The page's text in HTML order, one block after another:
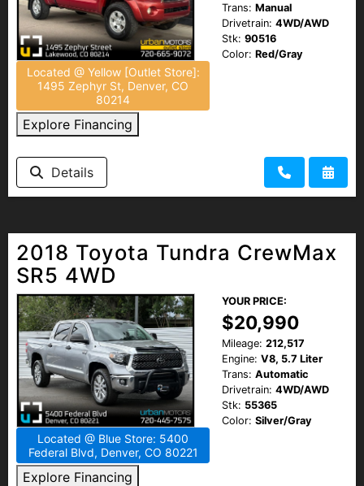
Located @ Yellow [Outlet Store]:
1495 Zephyr St, Denver, CO
80214
Explore Financing
Trans: Manual
Drivetrain: 4WD/AWD
Stk: 90516
Color: Red/Gray
Details
2018 Toyota Tundra CrewMax
SR5 4WD
Located @ Blue Store: 5400
Federal Blvd, Denver, CO 80221
Explore Financing
YOUR PRICE:
$20,990
Mileage: 212,517
Engine: V8, 5.7 Liter
Trans: Automatic
Drivetrain: 4WD/AWD
Stk: 55365
Color: Silver/Gray